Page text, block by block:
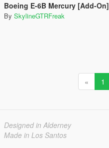
Boeing E-6B Mercury [Add-On]
By SkylineGTRFreak
« 1
Designed in Alderney
Made in Los Santos